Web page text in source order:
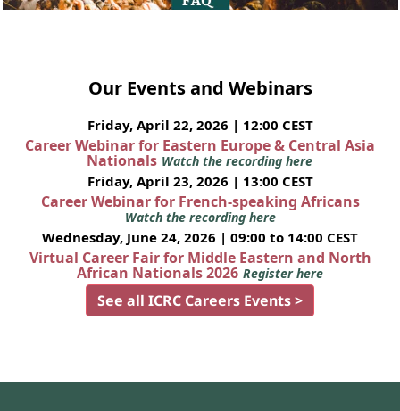
Our Events and Webinars
Friday, April 22, 2026 | 12:00 CEST
Career Webinar for Eastern Europe & Central Asia
Nationals Watch the recording here
Friday, April 23, 2026 | 13:00 CEST
Career Webinar for French-speaking Africans
Watch the recording here
Wednesday, June 24, 2026 | 09:00 to 14:00 CEST
Virtual Career Fair for Middle Eastern and North
African Nationals 2026 Register here
See all ICRC Careers Events >